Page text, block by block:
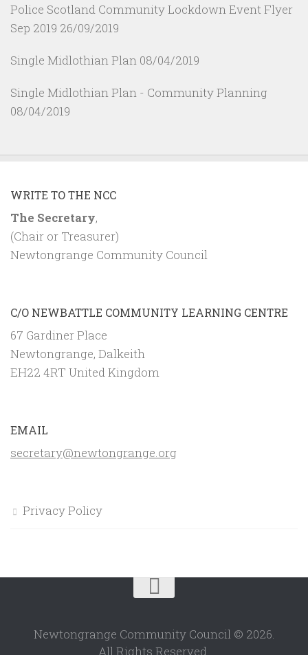
Police Scotland Community Lockdown Event Flyer
Sep 2019 26/09/2019
Single Midlothian Plan 08/04/2019
Single Midlothian Plan - Community Planning
08/04/2019
WRITE TO THE NCC
The Secretary,
(Chair or Treasurer)
Newtongrange Community Council
C/O NEWBATTLE COMMUNITY LEARNING CENTRE
67 Gardiner Place
Newtongrange, Dalkeith
EH22 4RT United Kingdom
EMAIL
secretary@newtongrange.org
Privacy Policy
Newtongrange Community Council © 2026.
All Rights Reserved.